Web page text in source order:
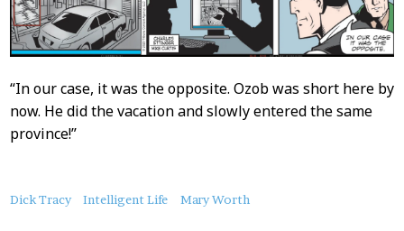
“In our case, it was the opposite. Ozob was short here by
now. He did the vacation and slowly entered the same
province!”
About
Dick Tracy Intelligent Life Mary Worth